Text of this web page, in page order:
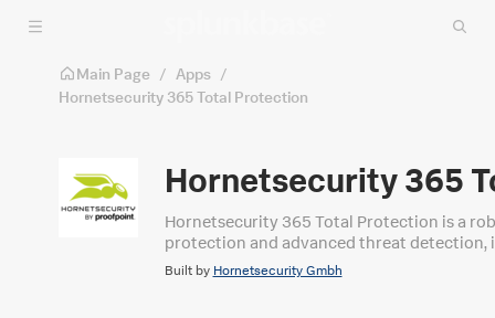
Skip to main content
Main Page / Apps /
Hornetsecurity 365 Total Protection
Hornetsecurity 365
Hornetsecurity 365 Total Protection is a robust
protection and advanced threat detection,
Built by Hornetsecurity Gmbh